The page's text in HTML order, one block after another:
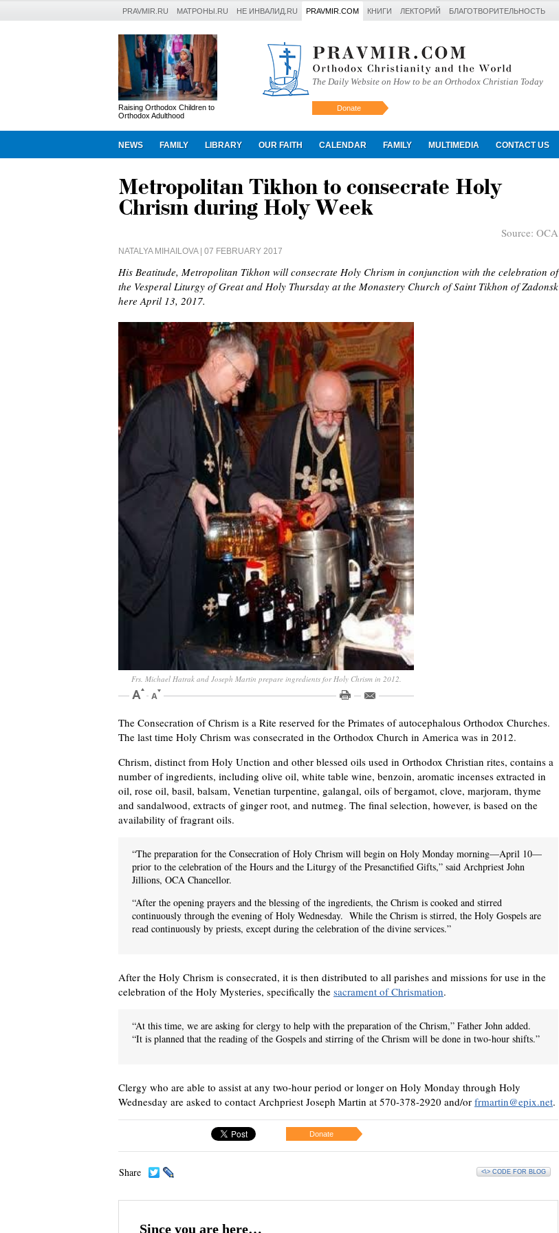
PRAVMIR.RU МАТРОНЫ.RU НЕ ИНВАЛИД.RU PRAVMIR.COM КНИГИ ЛЕКТОРИЙ БЛАГОТВОРИТЕЛЬНОСТЬ
Raising Orthodox Children to
Orthodox Adulthood
The Daily Website on How to be an Orthodox Christian Today
Donate
NEWS FAMILY LIBRARY OUR FAITH CALENDAR FAMILY MULTIMEDIA CONTACT US
Искать
Metropolitan Tikhon to consecrate Holy
Chrism during Holy Week
Source: OCA
NATALYA MIHAILOVA| 07 FEBRUARY 2017
His Beatitude, Metropolitan Tikhon will consecrate Holy Chrism in conjunction with the celebration of
the Vesperal Liturgy of Great and Holy Thursday at the Monastery Church of Saint Tikhon of Zadonsk
here April 13, 2017.
Frs. Michael Hatrak and Joseph Martin prepare ingredients for Holy Chrism in 2012.
The Consecration of Chrism is a Rite reserved for the Primates of autocephalous Orthodox Churches.
The last time Holy Chrism was consecrated in the Orthodox Church in America was in 2012.
Chrism, distinct from Holy Unction and other blessed oils used in Orthodox Christian rites, contains a
number of ingredients, including olive oil, white table wine, benzoin, aromatic incenses extracted in
oil, rose oil, basil, balsam, Venetian turpentine, galangal, oils of bergamot, clove, marjoram, thyme
and sandalwood, extracts of ginger root, and nutmeg. The final selection, however, is based on the
availability of fragrant oils.
“The preparation for the Consecration of Holy Chrism will begin on Holy Monday morning—April 10—
prior to the celebration of the Hours and the Liturgy of the Presanctified Gifts,” said Archpriest John
Jillions, OCA Chancellor.
“After the opening prayers and the blessing of the ingredients, the Chrism is cooked and stirred
continuously through the evening of Holy Wednesday. While the Chrism is stirred, the Holy Gospels are
read continuously by priests, except during the celebration of the divine services.”
After the Holy Chrism is consecrated, it is then distributed to all parishes and missions for use in the
celebration of the Holy Mysteries, specifically the sacrament of Chrismation.
“At this time, we are asking for clergy to help with the preparation of the Chrism,” Father John added.
“It is planned that the reading of the Gospels and stirring of the Chrism will be done in two-hour shifts.”
Clergy who are able to assist at any two-hour period or longer on Holy Monday through Holy
Wednesday are asked to contact Archpriest Joseph Martin at 570-378-2920 and/or frmartin@epix.net.
Donate
Share <\> CODE FOR BLOG
Since you are here…